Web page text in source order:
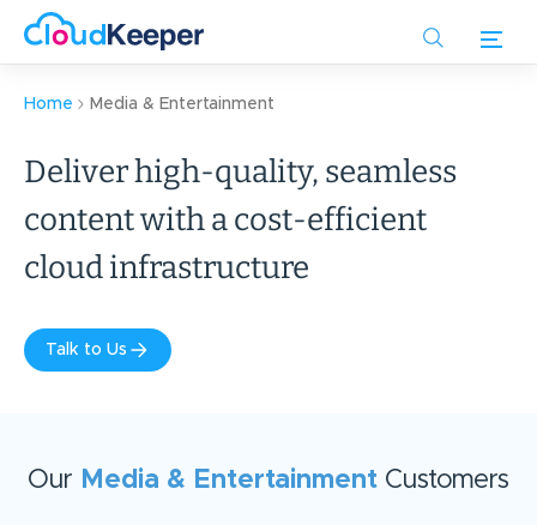
content
Home Media & Entertainment
Deliver high-quality, seamless
content with a cost-efficient
cloud infrastructure
Talk to Us
Our Media & Entertainment Customers